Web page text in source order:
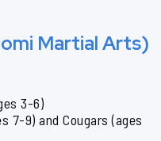
Martial Arts)
3-6)
7-9) and Cougars (ages